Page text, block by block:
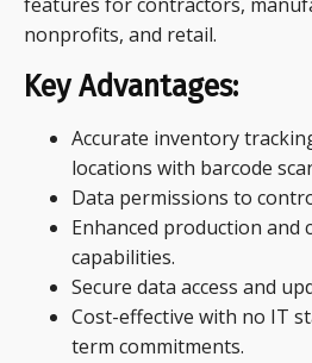
nonprofits, and retail.
Key Advantages:
Accurate inventory
locations with barcode
Data permissions to
Enhanced production and
capabilities.
Secure data access and
Cost-effective with no IT
term commitments.